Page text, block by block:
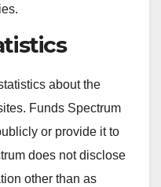
about the
Funds Spectrum
or provide it to
does not disclose
other than as